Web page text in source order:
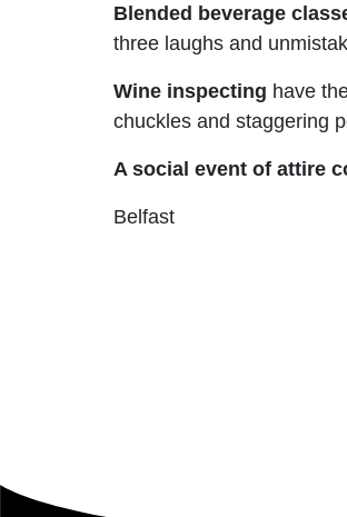
Blended beverage
three laughs and
Wine inspecting have
chuckles and staggering
A social event of attire
Belfast